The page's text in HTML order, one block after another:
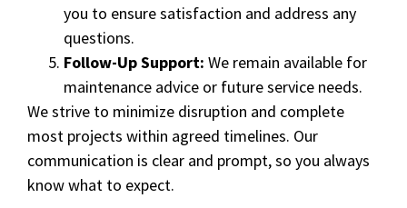
you to ensure satisfaction and address any
questions.
Follow-Up Support: We remain available for
maintenance advice or future service needs.
We strive to minimize disruption and complete
most projects within agreed timelines. Our
communication is clear and prompt, so you always
know what to expect.